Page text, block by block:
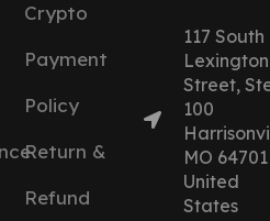
Crypto
Payment
Policy
Return &
Refund
117 South
Lexington
Street,
100
MO 64701
United
States